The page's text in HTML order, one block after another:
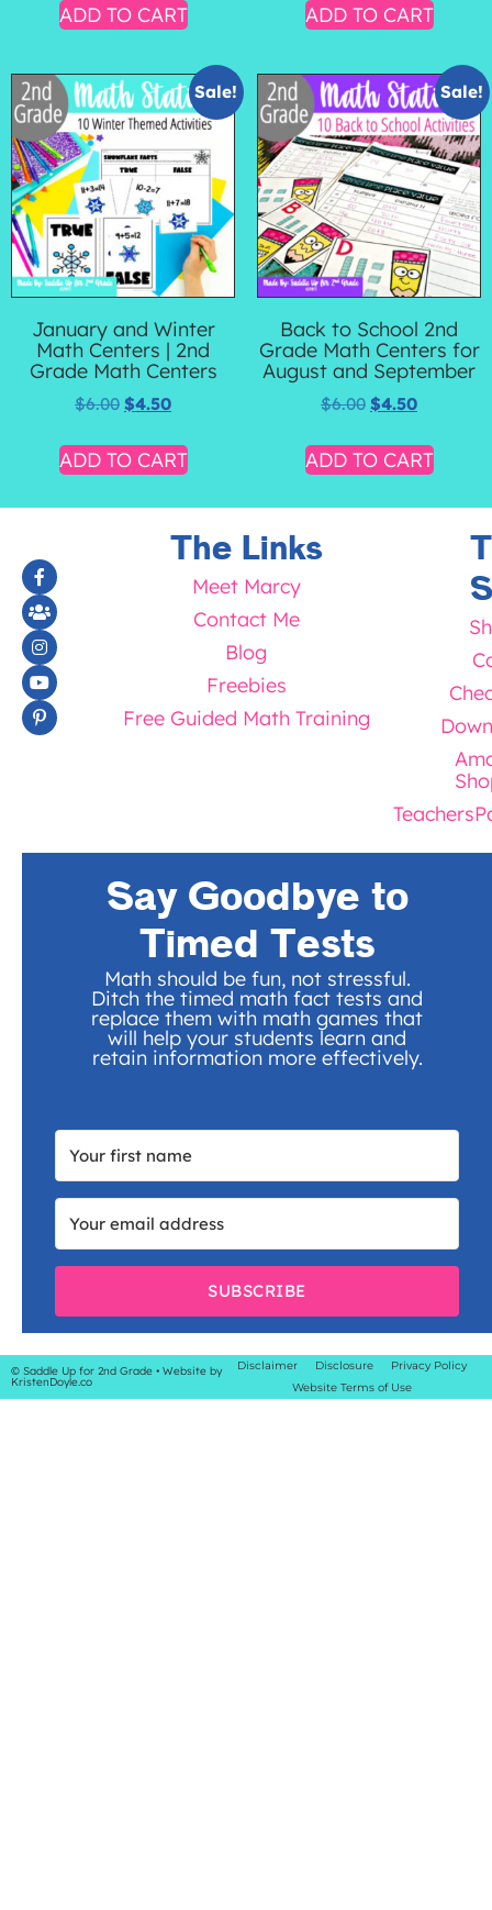
ADD TO CART ADD TO CART
Sale!
January and Winter
Math Centers | 2nd
Grade Math Centers
$6.00 $4.50
ADD TO CART
Sale!
Back to School 2nd
Grade Math Centers for
August and September
$6.00 $4.50
ADD TO CART
The Links
Meet Marcy
Contact Me
Blog
Freebies
Free Guided Math Training
Say Goodbye to
Timed Tests
Math should be fun, not stressful.
Ditch the timed math fact tests and
replace them with math games that
will help your students learn and
retain information more effectively.
SUBSCRIBE
© Saddle Up for 2nd Grade • Website by
KristenDoyle.co
Disclaimer Disclosure
Privacy Policy
Website Terms of Use